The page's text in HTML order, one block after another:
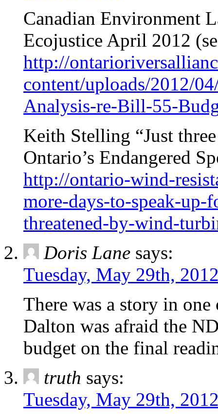
Canadian Environment
Ecojustice April 2012
http://
content/uploads/2012/
Analysis-re-Bill-55-
Keith Stelling “Just
Ontario’s Endangered
http://ontario-wind-
more-days-to-speak-up-
threatened-by-wind-
Doris Lane says:
Tuesday, May 29th,
There was a story in
Dalton was afraid the
budget on the final
truth says:
Tuesday, May 29th,